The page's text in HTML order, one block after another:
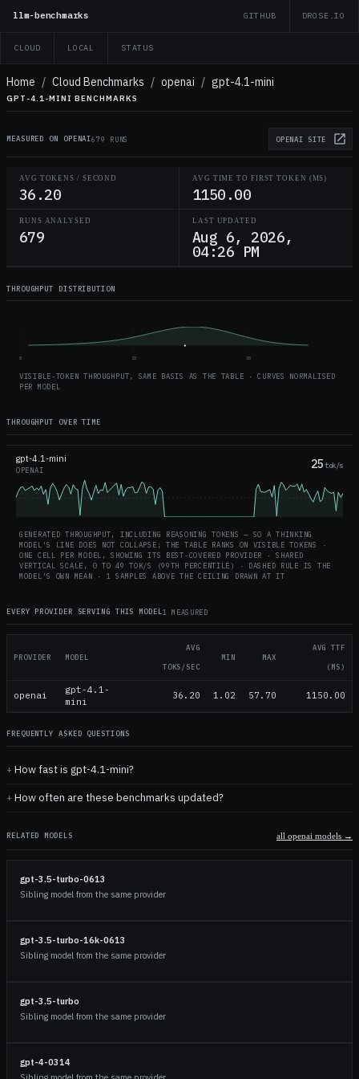
llm-benchmarks
CLOUD LOCAL STATUS
GITHUB DROSE.IO
Home / Cloud Benchmarks / openai / gpt-4.1-mini
GPT-4.1-MINI BENCHMARKS
MEASURED ON OPENAI679 RUNS OPENAI SITE
AVG TOKENS / SECOND
36.20
AVG TIME TO FIRST TOKEN (MS)
1150.00
RUNS ANALYSED
679
LAST UPDATED
Aug 6, 2026,
04:26 PM
THROUGHPUT DISTRIBUTION
0 25 50
VISIBLE-TOKEN THROUGHPUT, SAME BASIS AS THE TABLE · CURVES NORMALISED
PER MODEL
THROUGHPUT OVER TIME
gpt-4.1-mini
OPENAI 25tok/s
GENERATED THROUGHPUT, INCLUDING REASONING TOKENS — SO A THINKING
MODEL'S LINE DOES NOT COLLAPSE; THE TABLE RANKS ON VISIBLE TOKENS ·
ONE CELL PER MODEL, SHOWING ITS BEST-COVERED PROVIDER · SHARED
VERTICAL SCALE, 0 TO49
TOK/S (99TH PERCENTILE) · DASHED RULE IS THE
MODEL'S OWN MEAN · 1 SAMPLES ABOVE THE CEILING DRAWN AT IT
EVERY PROVIDER SERVING THIS MODEL 1 MEASURED
PROVIDER MODEL
AVG
TOKS/SEC
MIN MAX
AVG TTF
(MS)
openai
gpt-4.1-
mini
36.20 1.02 57.70 1150.00
FREQUENTLY ASKED QUESTIONS
How fast is gpt-4.1-mini?
How often are these benchmarks updated?
RELATED MODELS all openai models →
gpt-3.5-turbo-0613
Sibling model from the same provider
gpt-3.5-turbo-16k-0613
Sibling model from the same provider
gpt-3.5-turbo
Sibling model from the same provider
gpt-4-0314